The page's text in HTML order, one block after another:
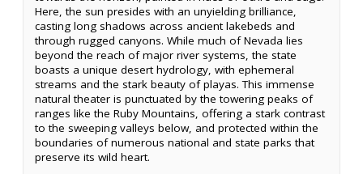
Here, the sun presides with an unyielding brilliance,
casting long shadows across ancient lakebeds and
through rugged canyons. While much of Nevada lies
beyond the reach of major river systems, the state
boasts a unique desert hydrology, with ephemeral
streams and the stark beauty of playas. This immense
natural theater is punctuated by the towering peaks of
ranges like the Ruby Mountains, offering a stark contrast
to the sweeping valleys below, and protected within the
boundaries of numerous national and state parks that
preserve its wild heart.